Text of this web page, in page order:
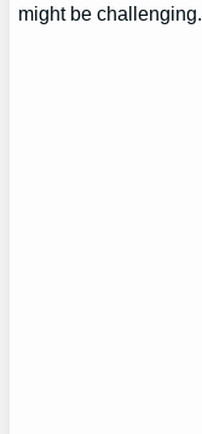
might be challenging.